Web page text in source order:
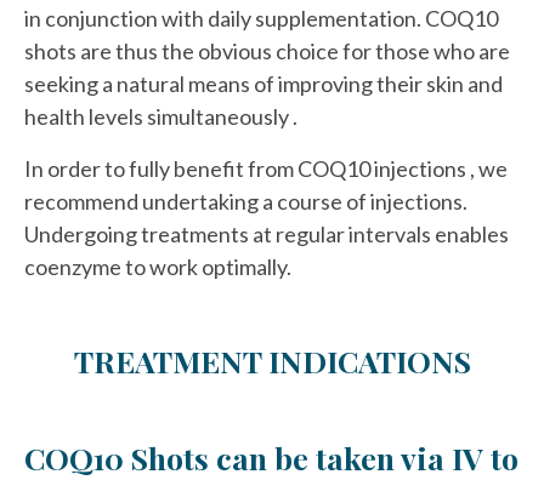
in conjunction with daily supplementation. COQ10
shots are thus the obvious choice for those who are
seeking a natural means of improving their skin and
health levels simultaneously .
In order to fully benefit from COQ10 injections , we
recommend undertaking a course of injections.
Undergoing treatments at regular intervals enables
coenzyme to work optimally.
TREATMENT INDICATIONS
COQ10 Shots can be taken via IV to